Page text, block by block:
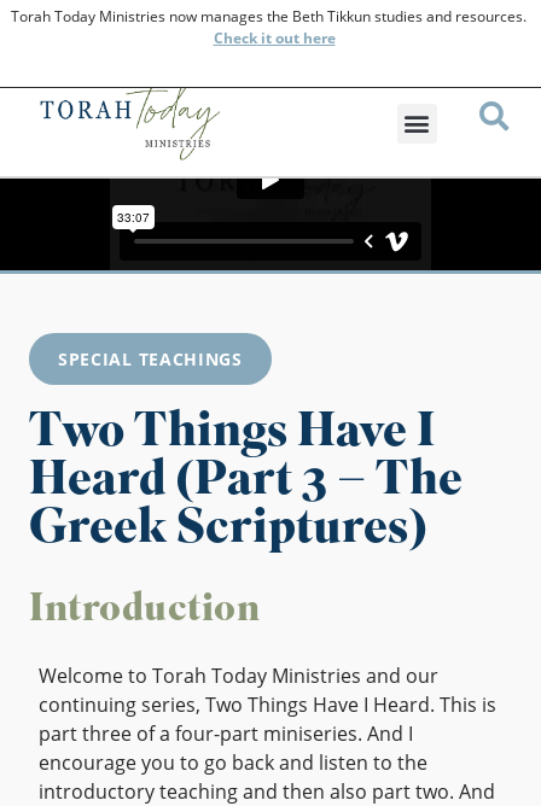
Torah Today Ministries now manages the Beth Tikkun studies and resources.
Checkit out here
SPECIAL TEACHINGS
Two Things Have I
Heard (Part 3 – The
Greek Scriptures)
Introduction
Welcome to Torah Today Ministries and our
continuing series, Two Things Have I Heard. This is
part three of a four-part miniseries. And I
encourage you to go back and listen to the
introductory teaching and then also part two. And